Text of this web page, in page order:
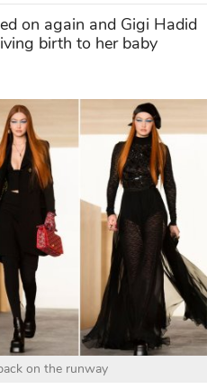
on again and Gigi Hadid
birth to her baby
on the runway